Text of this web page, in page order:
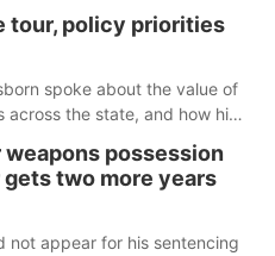
tour, policy priorities
spoke about the value of
across the state, and how his
possession
two more years
not appear for his sentencing